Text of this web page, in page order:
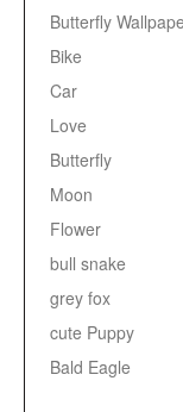
Butterfly
Bike
Car
Love
Butterfly
Moon
Flower
bull snake
grey fox
cute Puppy
Bald Eagle